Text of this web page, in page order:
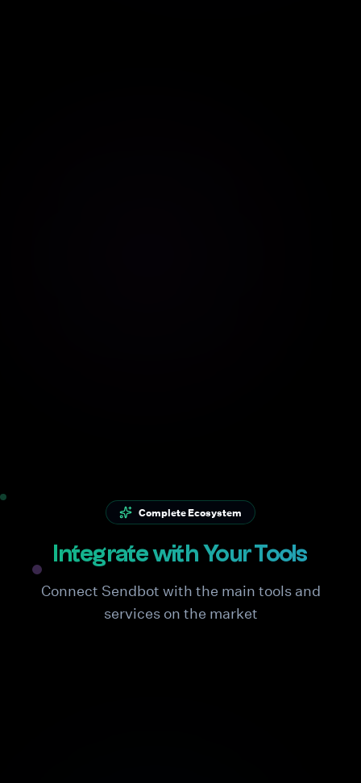
Complete Ecosystem
Integrate with Your Tools
Connect Sendbot with the main tools and
services on the market